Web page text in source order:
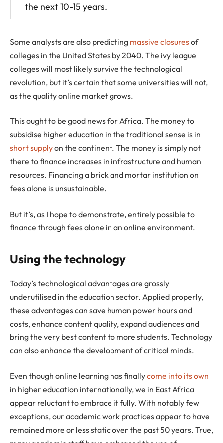
the next 10-15 years.
Some analysts are also predicting massive closuresof
colleges in the United States by 2040. The ivy league
colleges will most likely survive the technological
revolution, but it’s certain that some universities will not,
as the quality online market grows.
This ought to be good news for Africa. The money to
subsidise higher education in the traditional sense is in
short supplyon the continent. The money is simply not
there to finance increases in infrastructure and human
resources. Financing a brick and mortar institution on
fees alone is unsustainable.
But it’s, as I hope to demonstrate, entirely possible to
finance through fees alone in an online environment.
Using the technology
Today’s technological advantages are grossly
underutilised in the education sector. Applied properly,
these advantages can save human power hours and
costs, enhance content quality, expand audiences and
bring the very best content to more students. Technology
can also enhance the development of critical minds.
Even though online learning has finallycome into its own
in higher education internationally, we in East Africa
appear reluctant to embrace it fully. With notably few
exceptions, our academic work practices appear to have
remained more or less static over the past 50 years. True,